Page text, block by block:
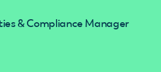
& Compliance Manager